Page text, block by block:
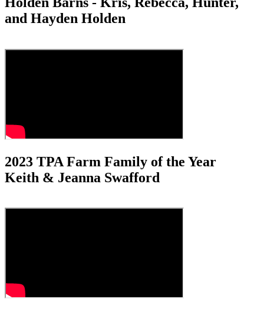
and Hayden Holden
2023 TPA Farm Family of the Year
Keith & Jeanna Swafford